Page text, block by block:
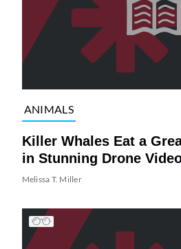
ANIMALS
Killer Whales Eat a
in Stunning Drone
Melissa T. Miller